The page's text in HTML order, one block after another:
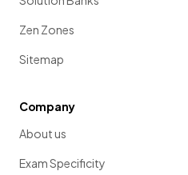
Zen Zones
Sitemap
Company
About us
Exam Specificity